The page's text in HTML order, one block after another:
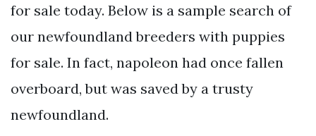
for sale today. Below is a sample search of
our newfoundland breeders with puppies
for sale. In fact, napoleon had once fallen
overboard, but was saved by a trusty
newfoundland.